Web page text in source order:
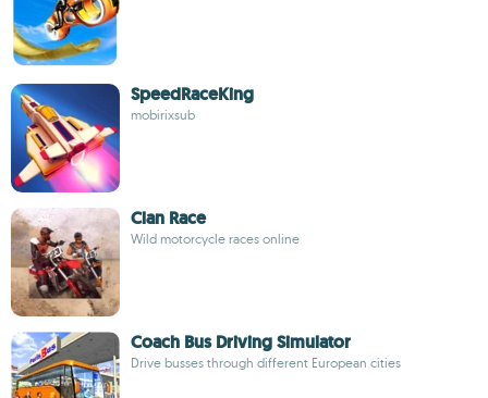
SpeedRaceKing
mobirixsub
Clan Race
Wild motorcycle races online
Coach Bus Driving Simulator
Drive busses through different European cities